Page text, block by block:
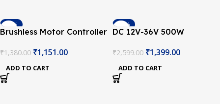
-17%
Brushless Motor Controller
Driver Board
₹1,380.00 ₹1,151.00
ADD TO CART
-46%
DC 12V-36V 500W
Hall Balanced Car Driver
Board
₹2,599.00 ₹1,399.00
ADD TO CART